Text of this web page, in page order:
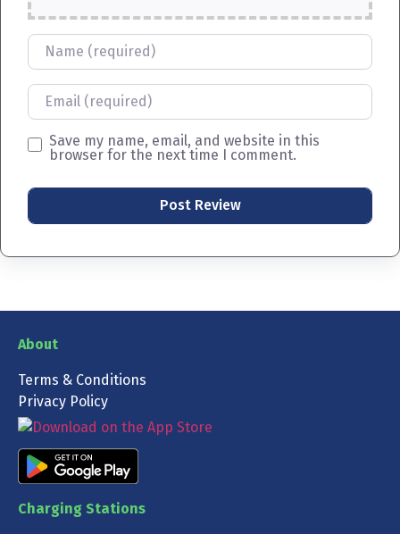
Name
Email
Save my name, email, and website in this
browser for the next time I comment.
About
Terms & Conditions
Privacy Policy
Charging Stations